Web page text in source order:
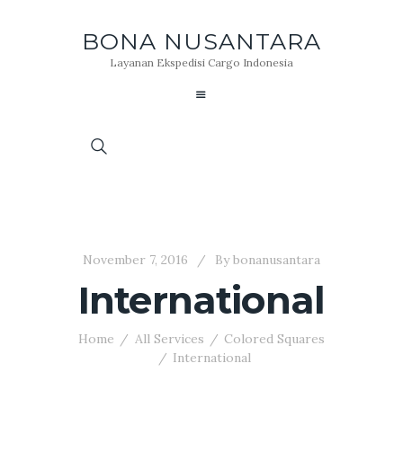
BONA NUSANTARA
Layanan Ekspedisi Cargo Indonesia
November 7, 2016 Bybonanusantara
International
Home All Services
Colored Squares
International